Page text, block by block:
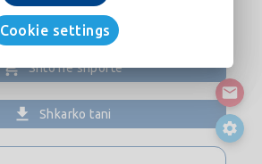
Shto në shportë
Shkarko tani
Cookie settings